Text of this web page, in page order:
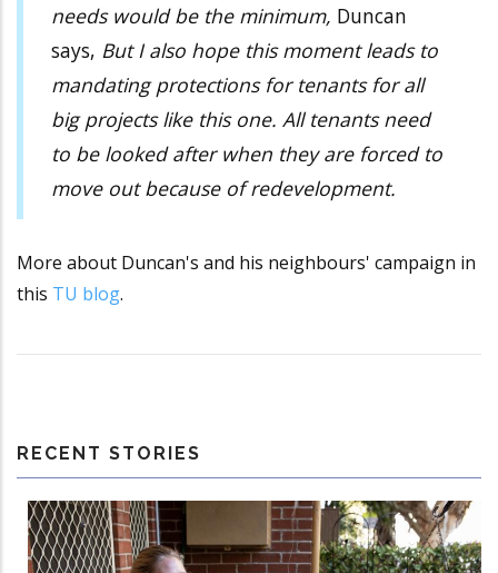
needs would be the minimum, Duncan
says, But I also hope this moment leads to
mandating protections for tenants for all
big projects like this one. All tenants need
to be looked after when they are forced to
move out because of redevelopment.
More about Duncan's and his neighbours' campaign in
this TU blog.
RECENT STORIES